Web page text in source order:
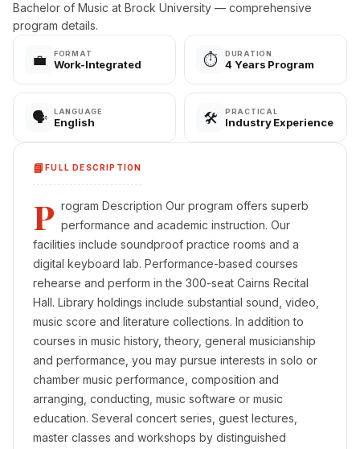
Bachelor of Music at Brock University — comprehensive
program details.
💼 FORMAT
Work-Integrated ⏱️ DURATION
4 Years Program
🗣️ LANGUAGE
English 🛠️ PRACTICAL
Industry Experience
📘FULL DESCRIPTION
P rogram Description Our program offers superb
performance and academic instruction. Our
facilities include soundproof practice rooms and a
digital keyboard lab. Performance-based courses
rehearse and perform in the 300-seat Cairns Recital
Hall. Library holdings include substantial sound, video,
music score and literature collections. In addition to
courses in music history, theory, general musicianship
and performance, you may pursue interests in solo or
chamber music performance, composition and
arranging, conducting, music software or music
education. Several concert series, guest lectures,
master classes and workshops by distinguished